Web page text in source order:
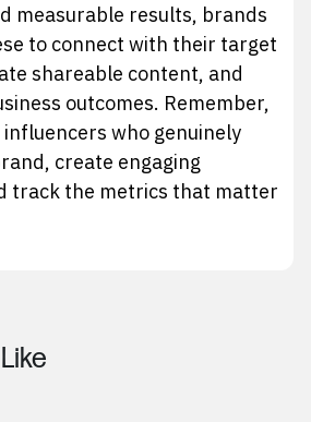
measurable results, brands
to connect with their target
shareable content, and
outcomes. Remember,
who genuinely
create engaging
track the metrics that matter